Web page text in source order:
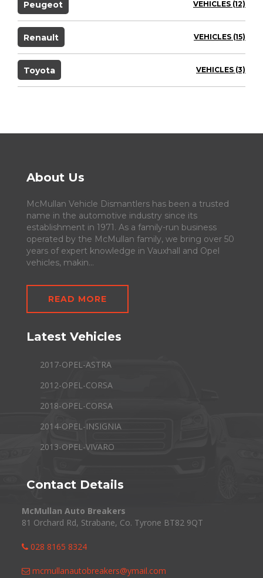
Peugeot VEHICLES (12)
Renault VEHICLES (15)
Toyota VEHICLES (3)
About Us
McMullan Vehicle Dismantlers has been a trusted
name in the automotive industry since its
establishment in 1971. As a family-run business
operated by the McMullan family, we bring over 50
years of expert knowledge in Vauxhall and Opel
vehicles, makin...
READ MORE
Latest Vehicles
2017-OPEL-ASTRA
2012-OPEL-CORSA
2018-OPEL-CORSA
2014-OPEL-INSIGNIA
2013-OPEL-VIVARO
Contact Details
McMullan Auto Breakers
81 Orchard Rd, Strabane, Co. Tyrone BT82 9QT
028 8165 8324
mcmullanautobreakers@ymail.com